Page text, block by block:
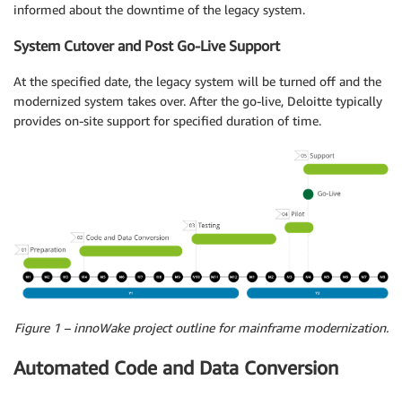
informed about the downtime of the legacy system.
System Cutover and Post Go-Live Support
At the specified date, the legacy system will be turned off and the
modernized system takes over. After the go-live, Deloitte typically
provides on-site support for specified duration of time.
Figure 1 – innoWake project outline for mainframe modernization.
Automated Code and Data Conversion